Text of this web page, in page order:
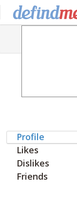
Profile
Likes
Dislikes
Friends